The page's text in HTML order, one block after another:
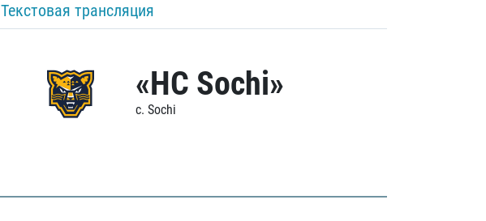
Текстовая трансляция
«HC Sochi»
c. Sochi